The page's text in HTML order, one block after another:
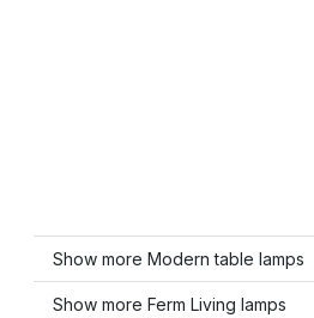
Show more Modern table lamps
Show more Ferm Living lamps